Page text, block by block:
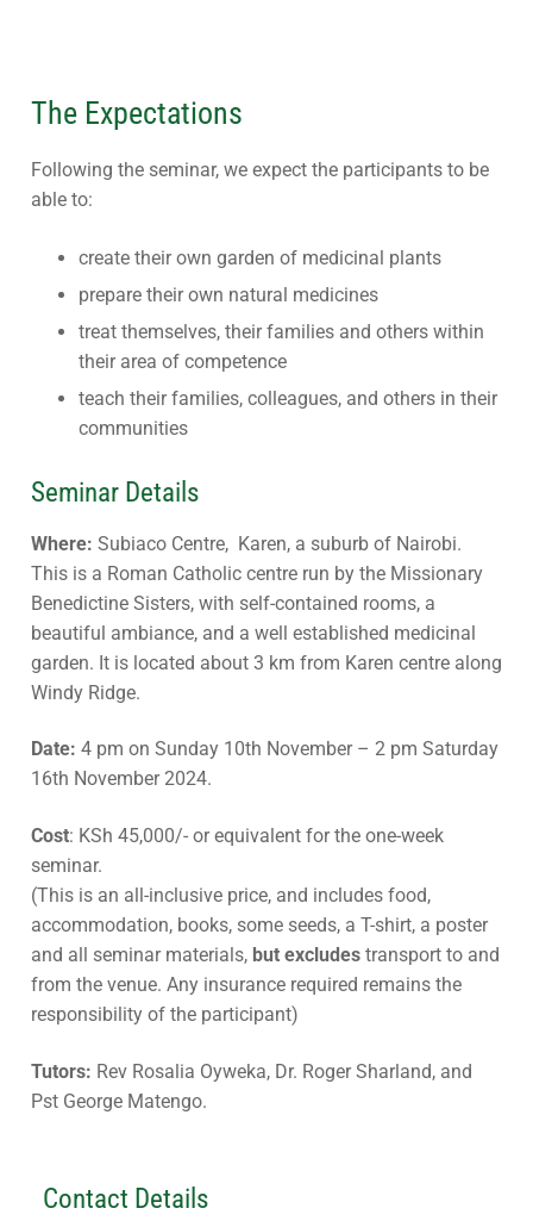
The Expectations
Following the seminar, we expect the participants to be
able to:
create their own garden of medicinal plants
prepare their own natural medicines
treat themselves, their families and others within
their area of competence
teach their families, colleagues, and others in their
communities
Seminar Details
Where: Subiaco Centre, Karen, a suburb of Nairobi.
This is a Roman Catholic centre run by the Missionary
Benedictine Sisters, with self-contained rooms, a
beautiful ambiance, and a well established medicinal
garden. It is located about 3 km from Karen centre along
Windy Ridge.
Date: 4 pm on Sunday 10th November – 2 pm Saturday
16th November 2024.
Cost: KSh 45,000/- or equivalent for the one-week
seminar.
(This is an all-inclusive price, and includes food,
accommodation, books, some seeds, a T-shirt, a poster
and all seminar materials, but excludes transport to and
from the venue. Any insurance required remains the
responsibility of the participant)
Tutors: Rev Rosalia Oyweka, Dr. Roger Sharland, and
Pst George Matengo.
Contact Details